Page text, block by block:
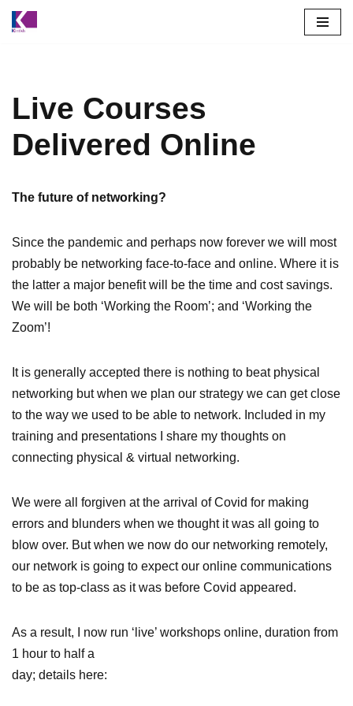
Live Courses
Delivered Online
The future of networking?
Since the pandemic and perhaps now forever we will most
probably be networking face-to-face and online. Where it is
the latter a major benefit will be the time and cost savings.
We will be both ‘Working the Room’; and ‘Working the
Zoom’!
It is generally accepted there is nothing to beat physical
networking but when we plan our strategy we can get close
to the way we used to be able to network. Included in my
training and presentations I share my thoughts on
connecting physical & virtual networking.
We were all forgiven at the arrival of Covid for making
errors and blunders when we thought it was all going to
blow over. But when we now do our networking remotely,
our network is going to expect our online communications
to be as top-class as it was before Covid appeared.
As a result, I now run ‘live’ workshops online, duration from
1 hour to half a
day; details here: